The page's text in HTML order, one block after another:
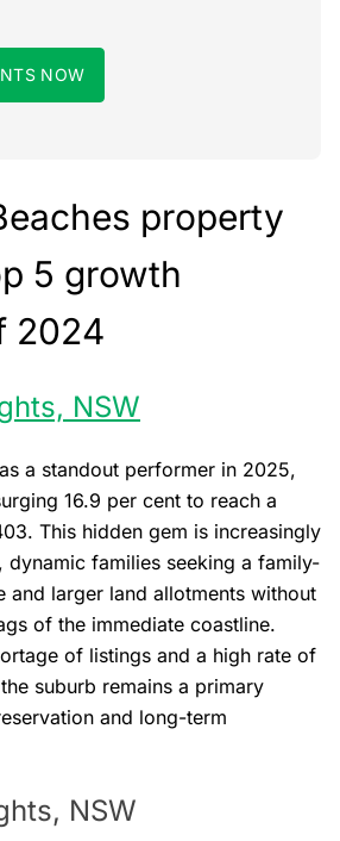
NOW
property
5 growth
2024
NSW
a standout performer in 2025,
16.9 per cent to reach a
This hidden gem is increasingly
families seeking a family-
and larger land allotments without
of the immediate coastline.
of listings and a high rate of
suburb remains a primary
and long-term
NSW